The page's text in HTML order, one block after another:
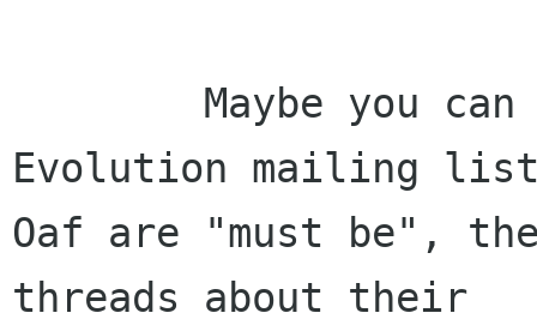
Evolution mailing list.
Oaf are "must be",
threads about their